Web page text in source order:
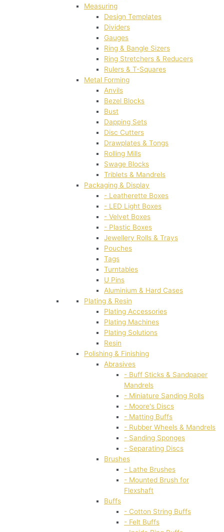
Measuring
Design Templates
Dividers
Gauges
Ring & Bangle Sizers
Ring Stretchers & Reducers
Rulers & T-Squares
Metal Forming
Anvils
Bezel Blocks
Bust
Dapping Sets
Disc Cutters
Drawplates & Tongs
Rolling Mills
Swage Blocks
Triblets & Mandrels
Packaging & Display
- Leatherette Boxes
- LED Light Boxes
- Velvet Boxes
- Plastic Boxes
Jewellery Rolls & Trays
Pouches
Tags
Turntables
U Pins
Aluminium & Hard Cases
Plating & Resin
Plating Accessories
Plating Machines
Plating Solutions
Resin
Polishing & Finishing
Abrasives
- Buff Sticks & Sandpaper
Mandrels
- Miniature Sanding Rolls
- Moore's Discs
- Matting Buffs
- Rubber Wheels & Mandrels
- Sanding Sponges
- Separating Discs
Brushes
- Lathe Brushes
- Mounted Brush for
Flexshaft
Buffs
- Cotton String Buffs
- Felt Buffs